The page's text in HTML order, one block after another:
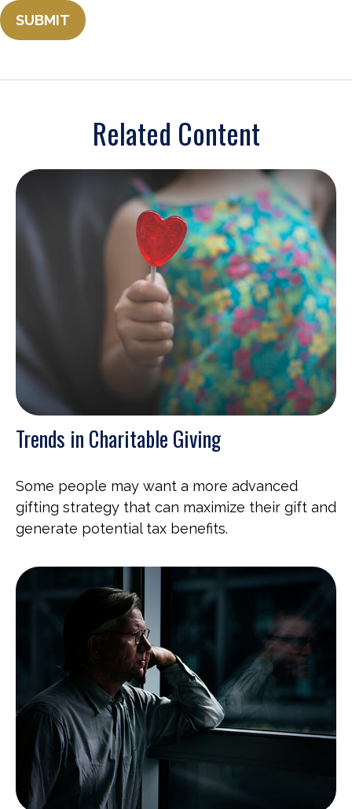
Related Content
Trends in Charitable Giving
Some people may want a more advanced
gifting strategy that can maximize their gift and
generate potential tax benefits.